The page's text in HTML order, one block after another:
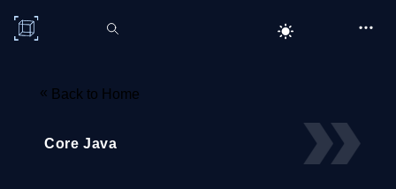
« Back to Home
Core Java